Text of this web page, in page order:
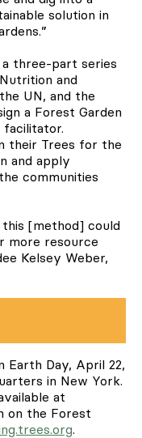
solution in
three-part series
and
UN, and the
a Forest Garden
facilitator.
their Trees for the
and apply
communities
[method] could
more resource
Kelsey Weber,
Earth Day, April 22,
in New York.
at
on the Forest
.